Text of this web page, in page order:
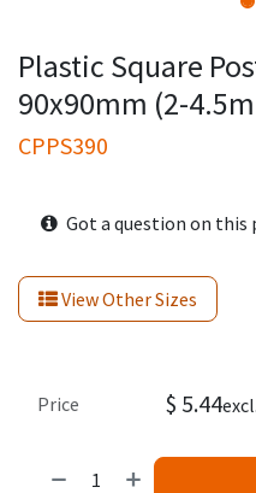
Plastic Square
90x90mm (2-
CPPS390
Got a question on this
View Other Sizes
Price $ 5.44